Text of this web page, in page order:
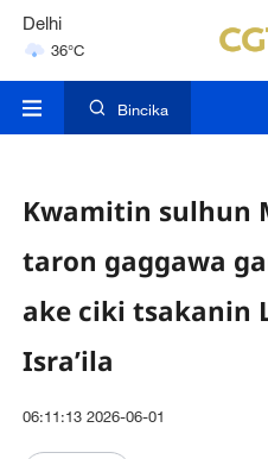
Delhi
36°C
Hyderabad
Bincika
Kwamitin sulhun
taron gaggawa
ake ciki tsakanin
Isra’ila
06:11:13 2026-06-01